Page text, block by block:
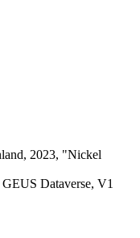
2023, "Nickel
GEUS Dataverse, V1